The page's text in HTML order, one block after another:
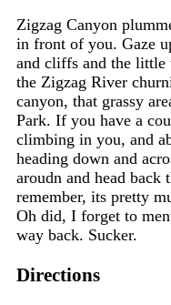
Zigzag Canyon
in front of you. Gaze
and cliffs and the
the Zigzag River
canyon, that grassy
Park. If you have a
climbing in you, and
heading down and
aroudn and head back
remember, its pretty
Oh did, I forget to
way back. Sucker.
Directions